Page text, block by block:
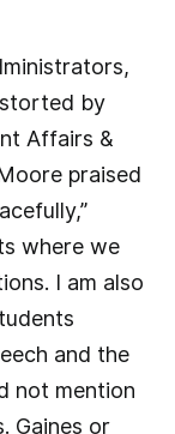
by
Affairs &
praised
where we
I am also
and the
not mention
Gaines or